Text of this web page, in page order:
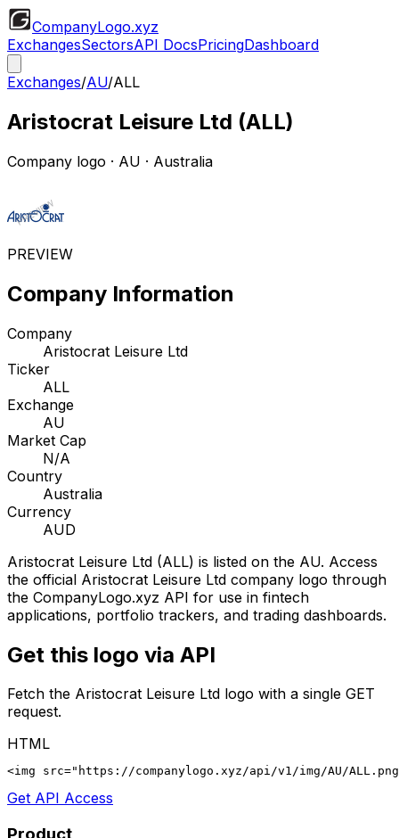
CompanyLogo.xyz
ExchangesSectorsAPI DocsPricingDashboard
Exchanges/AU/ALL
Aristocrat Leisure Ltd (ALL)
Company logo · AU · Australia
PREVIEW
Company Information
Company
Aristocrat Leisure Ltd
Ticker
ALL
Exchange
AU
Market Cap
N/A
Country
Australia
Currency
AUD
Aristocrat Leisure Ltd (ALL) is listed on the AU. Access
the official Aristocrat Leisure Ltd company logo through
the CompanyLogo.xyz API for use in fintech
applications, portfolio trackers, and trading dashboards.
Get this logo via API
Fetch the Aristocrat Leisure Ltd logo with a single GET
request.
HTML
<img src="https://companylogo.xyz/api/v1/img/AU/
Get API Access